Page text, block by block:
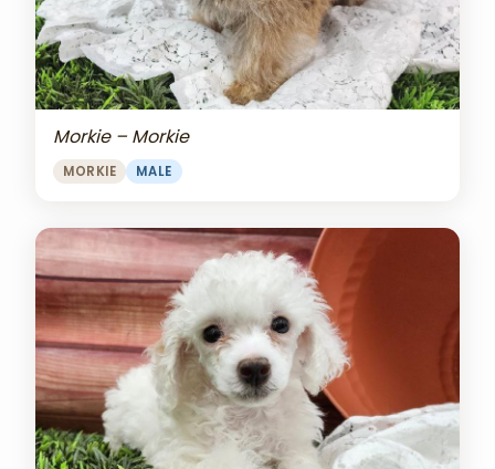
Morkie – Morkie
MORKIE MALE